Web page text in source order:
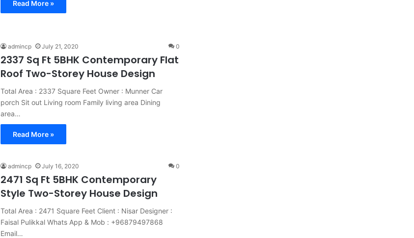
Read More »
admincp July 21, 2020 0
2337 Sq Ft 5BHK Contemporary Flat
Roof Two-Storey House Design
Total Area : 2337 Square Feet Owner : Munner Car
porch Sit out Living room Family living area Dining
area…
Read More »
admincp July 16, 2020 0
2471 Sq Ft 5BHK Contemporary
Style Two-Storey House Design
Total Area : 2471 Square Feet Client : Nisar Designer :
Faisal Pulikkal Whats App & Mob : +96879497868
Email…